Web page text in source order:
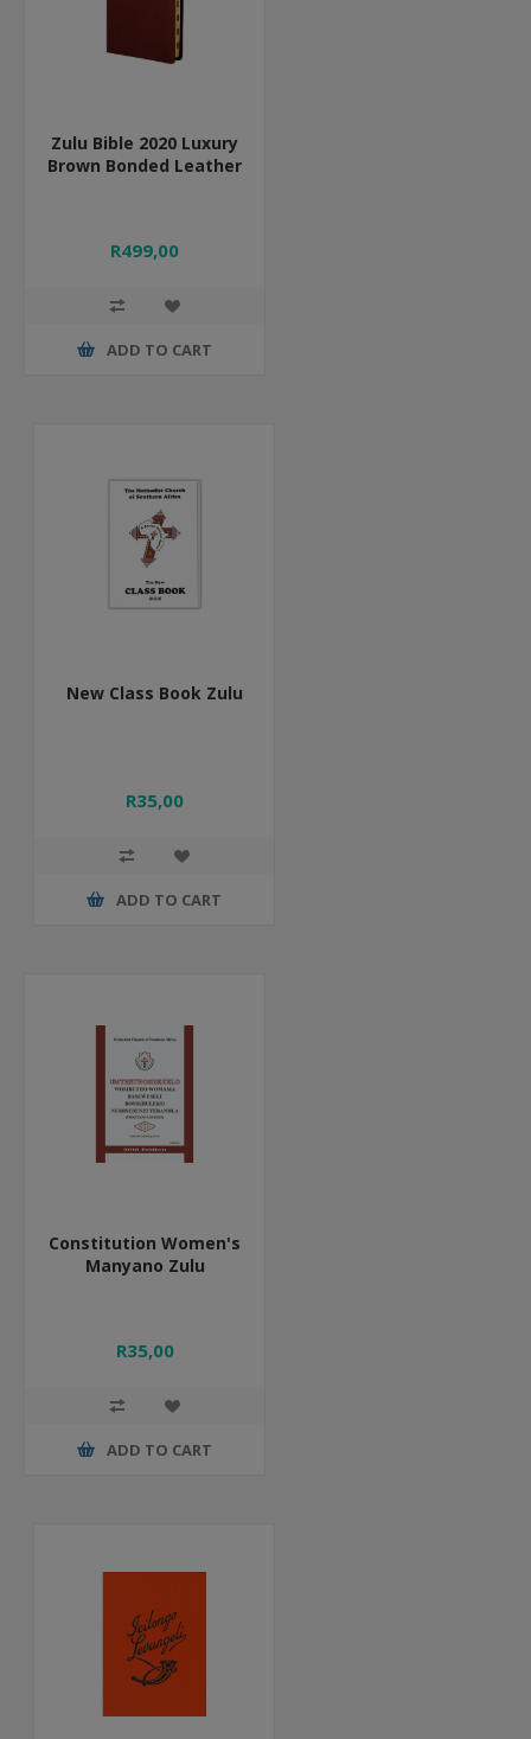
Zulu Bible 2020 Luxury
Brown Bonded Leather
R499,00
ADD TO CART
New Class Book Zulu
R35,00
ADD TO CART
Constitution Women's
Manyano Zulu
R35,00
ADD TO CART